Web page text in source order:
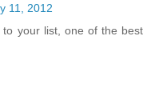
11, 2012
to your list, one of the best